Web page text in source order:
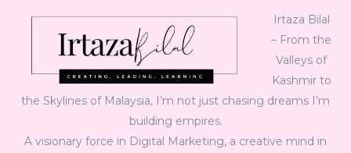
Irtaza Bilal
– From the
Valleys of
Kashmir to
the Skylines of Malaysia, I’m not just chasing dreams I’m
building empires.
A visionary force in Digital Marketing, a creative mind in